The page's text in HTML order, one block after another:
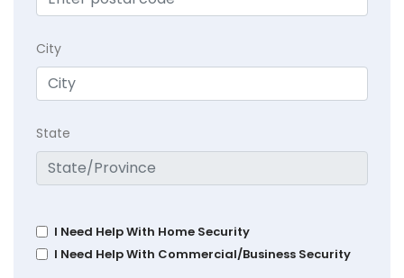
City
State
I Need Help With Home Security
I Need Help With Commercial/Business Security